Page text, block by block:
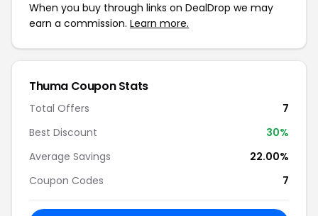
When you buy through links on DealDrop we may
earn a commission. Learn more.
Thuma Coupon Stats
Total Offers
7
Best Discount
30%
Average Savings
22.00%
Coupon Codes
7